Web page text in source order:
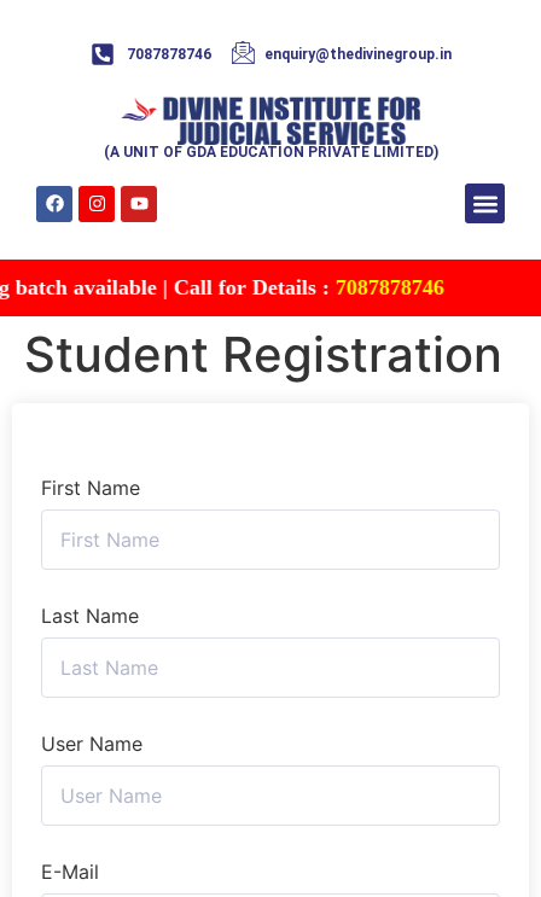
7087878746 enquiry@thedivinegroup.in
(A UNIT OF GDA EDUCATION PRIVATE LIMITED)
available | Call for Details :7087878746
Student Registration
First Name
Last Name
User Name
E-Mail